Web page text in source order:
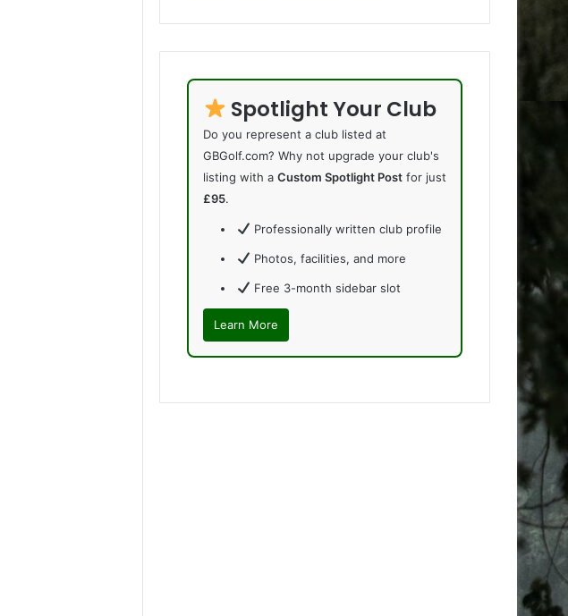
Spotlight Your Club
Do you represent a club listed at
GBGolf.com? Why not upgrade your club's
listing with aCustom Spotlight Post for just
£95.
Professionally written club profile
Photos, facilities, and more
Free 3-month sidebar slot
Learn More